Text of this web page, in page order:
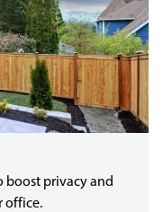
boost privacy and
office.